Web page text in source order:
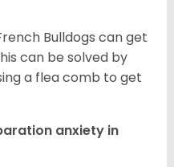
Bulldogs can get
can be solved by
a flea comb to get
anxiety in